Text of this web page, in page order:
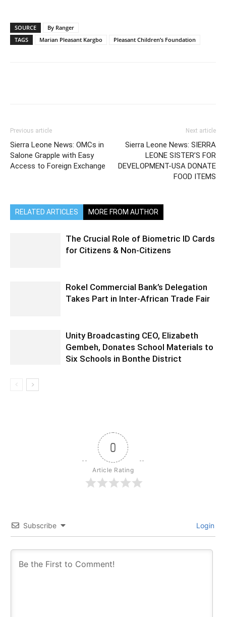
SOURCE
By Ranger
TAGS
Marian Pleasant Kargbo Pleasant Children’s Foundation
Previous article
Sierra Leone News: OMCs in
Salone Grapple with Easy
Access to Foreign Exchange
Next article
Sierra Leone News: SIERRA
LEONE SISTER’S FOR
DEVELOPMENT-USA DONATE
FOOD ITEMS
RELATED ARTICLES MORE FROM AUTHOR
The Crucial Role of Biometric ID Cards
for Citizens & Non-Citizens
Rokel Commercial Bank’s Delegation
Takes Part in Inter-African Trade Fair
Unity Broadcasting CEO, Elizabeth
Gembeh, Donates School Materials to
Six Schools in Bonthe District
0
Article Rating
Subscribe Login